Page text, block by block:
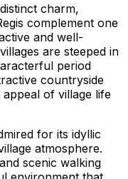
charm,
complement one
and well-
are steeped in
period
countryside
of village life
for its idyllic
atmosphere.
scenic walking